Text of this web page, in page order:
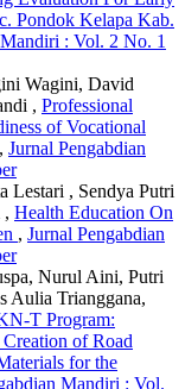
Pondok Kelapa Kab.
: Vol. 2 No. 1
Wagini, David
, Professional
of Vocational
, Jurnal Pengabdian
Lestari , Sendya Putri
, Health Education On
, Jurnal Pengabdian
Nurul Aini, Putri
Aulia Trianggana,
T Program:
of Road
for the
Mandiri : Vol.